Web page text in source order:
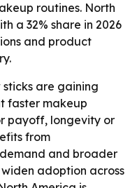
routines. North
a 32% share in 2026
and product
sticks are gaining
faster makeup
payoff, longevity or
from
and broader
adoption across